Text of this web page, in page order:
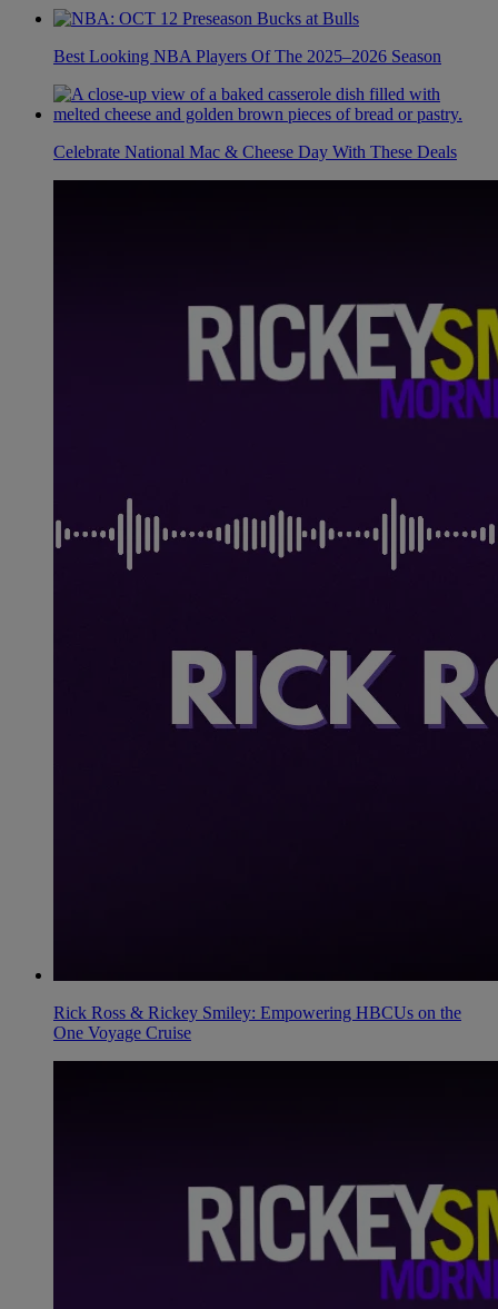
Best Looking NBA Players Of The 2025–2026 Season
Celebrate National Mac & Cheese Day With These Deals
Rick Ross & Rickey Smiley: Empowering HBCUs on the
One Voyage Cruise